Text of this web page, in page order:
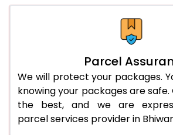
Parcel
We will protect your packages.
knowing your packages are
the best, and we are
parcel services provider in